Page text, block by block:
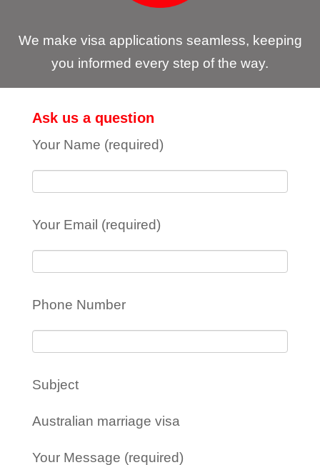
We make visa applications seamless, keeping
you informed every step of the way.
Ask us a question
Your Name (required)
Your Email (required)
Phone Number
Subject
Australian marriage visa
Your Message (required)